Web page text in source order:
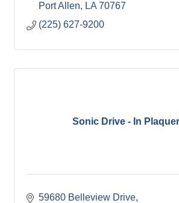
Port Allen
LA 70767
(225) 627-9200
Sonic Drive - In
59680 Belleview Drive